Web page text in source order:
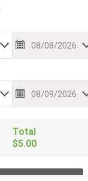
Total
$5.00